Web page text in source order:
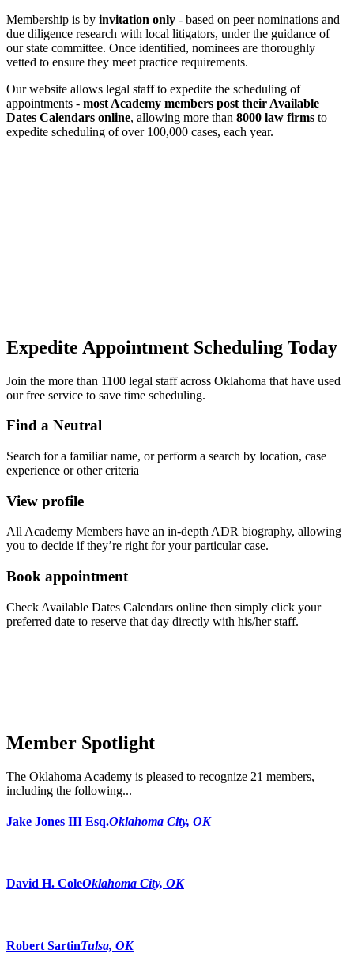
Membership is by invitation only - based on peer nominations and
due diligence research with local litigators, under the guidance of
our state committee. Once identified, nominees are thoroughly
vetted to ensure they meet practice requirements.
Our website allows legal staff to expedite the scheduling of
appointments - most Academy members post their Available
Dates Calendars online, allowing more than 8000 law firms to
expedite scheduling of over 100,000 cases, each year.
Expedite Appointment Scheduling Today
Join the more than 1100 legal staff across Oklahoma that have used
our free service to save time scheduling.
Find a Neutral
Search for a familiar name, or perform a search by location, case
experience or other criteria
View profile
All Academy Members have an in-depth ADR biography, allowing
you to decide if they’re right for your particular case.
Book appointment
Check Available Dates Calendars online then simply click your
preferred date to reserve that day directly with his/her staff.
Member Spotlight
The Oklahoma Academy is pleased to recognize 21 members,
including the following...
Jake Jones III Esq.Oklahoma City, OK
David H. ColeOklahoma City, OK
Robert SartinTulsa, OK